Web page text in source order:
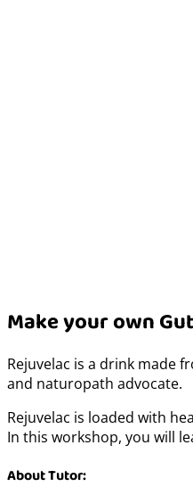
Make your own
Rejuvelac is a drink made
and naturopath advocate.
Rejuvelac is loaded with
In this workshop, you will
About Tutor: